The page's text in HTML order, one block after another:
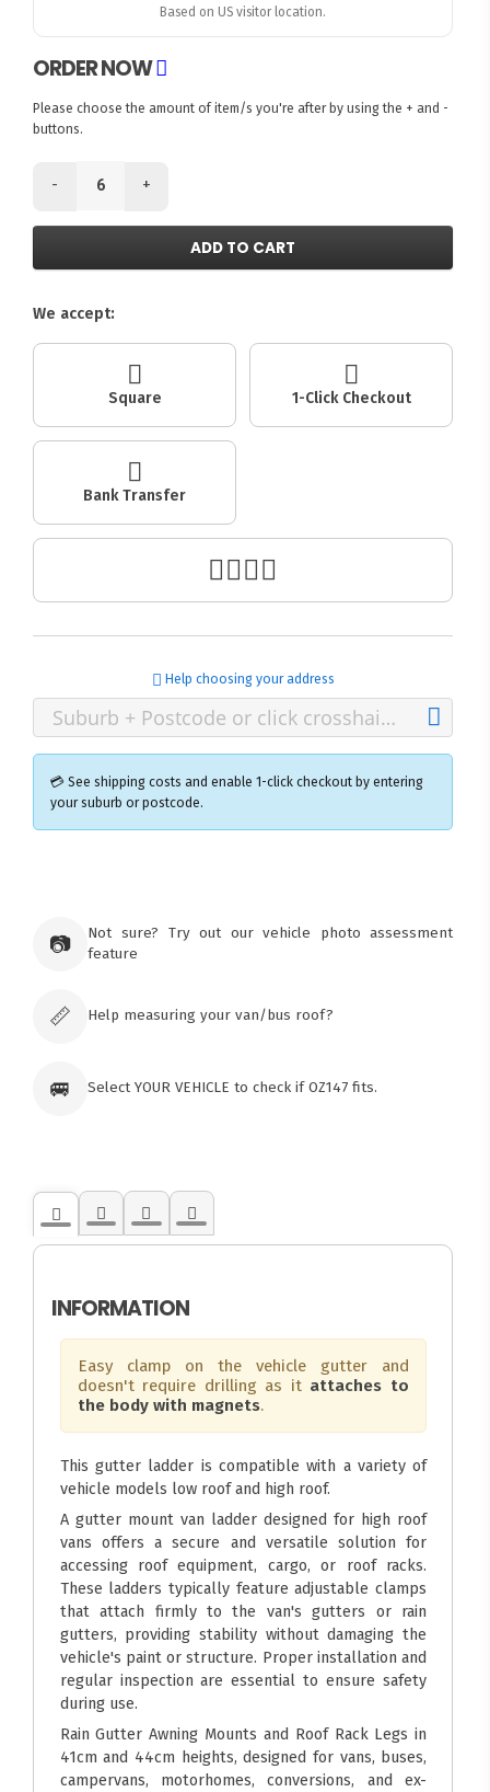
Based on US visitor location.
ORDER NOW
Please choose the amount of item/s you're after by using the + and -
buttons.
- +
ADD TO CART
We accept:
Square 1-Click Checkout
Bank Transfer
Help choosing your address
💳 See shipping costs and enable 1-click checkout by entering
your suburb or postcode.
Tuggerawong NSW 2259
📷
Not sure? Try out our vehicle photo assessment
feature
📏 Help measuring your van/bus roof?
🚐 Select YOUR VEHICLE to check if OZ147 fits.
INFORMATION
Easy clamp on the vehicle gutter and
doesn't require drilling as it attaches to
the body with magnets.
This gutter ladder is compatible with a variety of
vehicle models low roof and high roof.
A gutter mount van ladder designed for high roof
vans offers a secure and versatile solution for
accessing roof equipment, cargo, or roof racks.
These ladders typically feature adjustable clamps
that attach firmly to the van's gutters or rain
gutters, providing stability without damaging the
vehicle's paint or structure. Proper installation and
regular inspection are essential to ensure safety
during use.
Rain Gutter Awning Mounts and Roof Rack Legs in
41cm and 44cm heights, designed for vans, buses,
campervans, motorhomes, conversions, and ex-